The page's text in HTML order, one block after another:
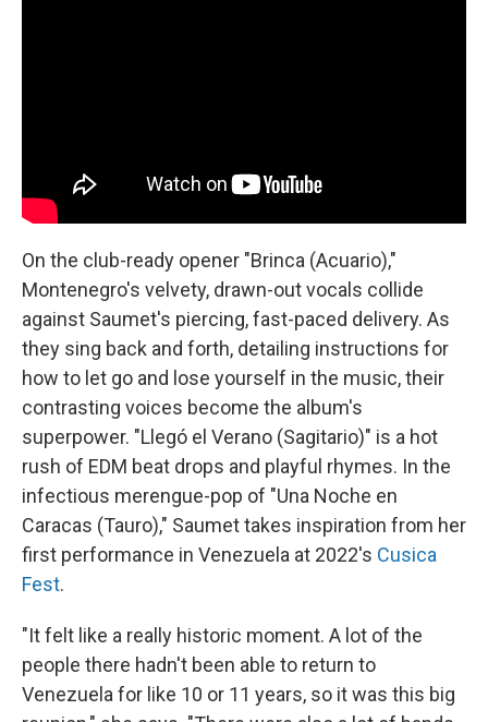
On the club-ready opener "Brinca (Acuario),"
Montenegro's velvety, drawn-out vocals collide
against Saumet's piercing, fast-paced delivery. As
they sing back and forth, detailing instructions for
how to let go and lose yourself in the music, their
contrasting voices become the album's
superpower. "Llegó el Verano (Sagitario)" is a hot
rush of EDM beat drops and playful rhymes. In the
infectious merengue-pop of "Una Noche en
Caracas (Tauro)," Saumet takes inspiration from her
first performance in Venezuela at 2022's Cusica
Fest.
"It felt like a really historic moment. A lot of the
people there hadn't been able to return to
Venezuela for like 10 or 11 years, so it was this big